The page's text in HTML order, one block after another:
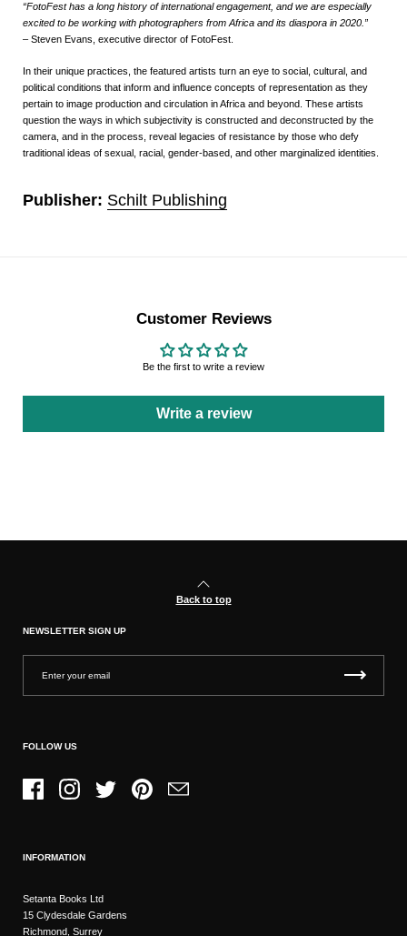
“FotoFest has a long history of international engagement, and we are especially
excited to be working with photographers from Africa and its diaspora in 2020.”
– Steven Evans, executive director of FotoFest.
In their unique practices, the featured artists turn an eye to social, cultural, and
political conditions that inform and influence concepts of representation as they
pertain to image production and circulation in Africa and beyond. These artists
question the ways in which subjectivity is constructed and deconstructed by the
camera, and in the process, reveal legacies of resistance by those who defy
traditional ideas of sexual, racial, gender-based, and other marginalized identities.
Publisher: Schilt Publishing
Customer Reviews
Be the first to write a review
Write a review
Back to top
NEWSLETTER SIGN UP
FOLLOW US
FacebookInstagramTwitter PinterestEmail
INFORMATION
Setanta Books Ltd
15 Clydesdale Gardens
Richmond, Surrey